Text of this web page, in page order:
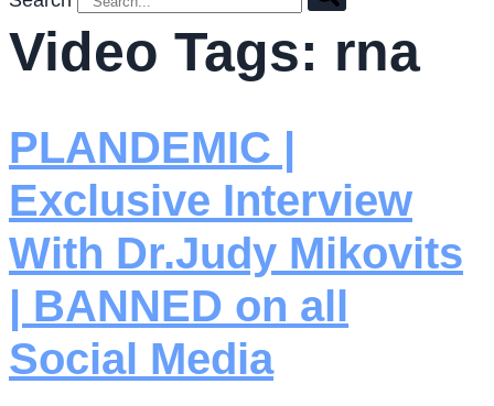
Video Tags: rna
PLANDEMIC |
Exclusive Interview
With Dr.Judy Mikovits
| BANNED on all
Social Media